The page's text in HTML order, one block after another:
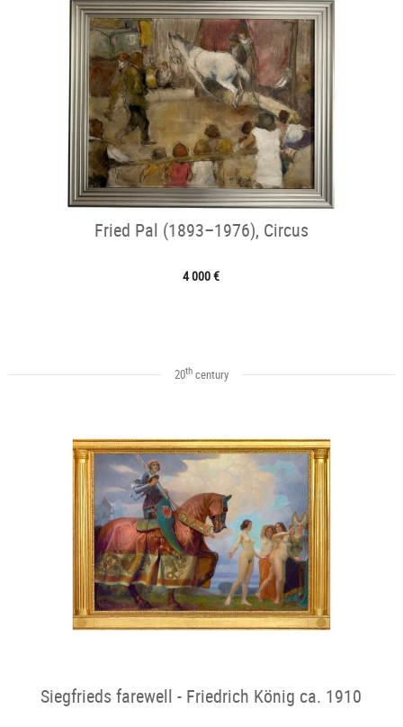
Fried Pal (1893–1976), Circus
4 000 €
20thcentury
Siegfrieds farewell - Friedrich König ca. 1910